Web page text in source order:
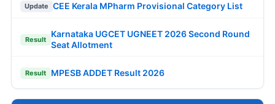
Update CEE Kerala MPharm Provisional Category List
Result
Karnataka UGCET UGNEET 2026 Second Round
Seat Allotment
Result MPESB ADDET Result 2026